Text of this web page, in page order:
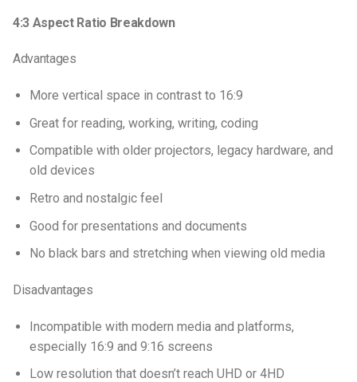
4:3 Aspect Ratio Breakdown
Advantages
More vertical space in contrast to 16:9
Great for reading, working, writing, coding
Compatible with older projectors, legacy hardware, and
old devices
Retro and nostalgic feel
Good for presentations and documents
No black bars and stretching when viewing old media
Disadvantages
Incompatible with modern media and platforms,
especially 16:9 and 9:16 screens
Low resolution that doesn’t reach UHD or 4HD